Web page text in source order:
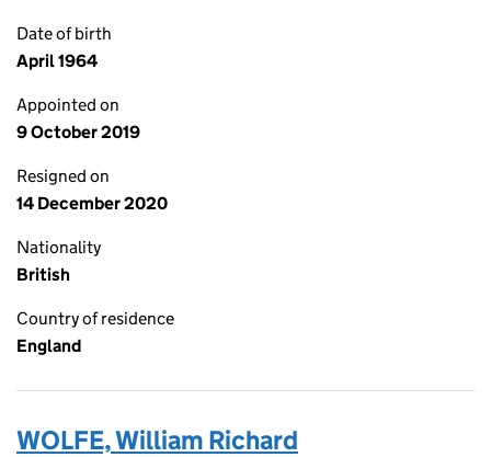
Date of birth
April 1964
Appointed on
9 October 2019
Resigned on
14 December 2020
Nationality
British
Country of residence
England
WOLFE, William Richard